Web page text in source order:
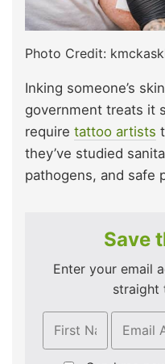
Photo Credit:
Inking someone’s
government treats it
require tattoo artists
they’ve studied
pathogens, and safe
Save
Enter your email
straight